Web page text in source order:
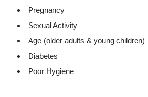
Pregnancy
Sexual Activity
Age (older adults & young children)
Diabetes
Poor Hygiene